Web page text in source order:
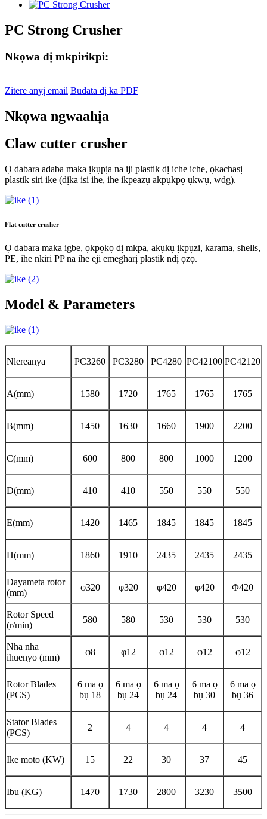
PC Strong Crusher
Nkọwa dị mkpirikpi:
Zitere anyị email Budata dị ka PDF
Nkọwa ngwaahịa
Claw cutter crusher
Ọ dabara adaba maka ịkụpịa na iji plastik dị iche iche, ọkachasị
plastik siri ike (dịka isi ihe, ihe ikpeazụ akpụkpọ ụkwụ, wdg).
Flat cutter crusher
Ọ dabara maka igbe, ọkpọkọ dị mkpa, akụkụ ịkpụzi, karama, shells,
PE, ihe nkiri PP na ihe eji emegharị plastik ndị ọzọ.
Model & Parameters
Nlereanya PC3260 PC3280 PC4280 PC42100 PC42120
A(mm) 1580 1720 1765 1765 1765
B(mm) 1450 1630 1660 1900 2200
C(mm) 600 800 800 1000 1200
D(mm) 410 410 550 550 550
E(mm) 1420 1465 1845 1845 1845
H(mm) 1860 1910 2435 2435 2435
Dayameta rotor
(mm)
φ320 φ320 φ420 φ420 Φ420
Rotor Speed ​​
(r/min)
580 580 530 530 530
Nha nha
ihuenyo (mm)
φ8 φ12 φ12 φ12 φ12
Rotor Blades
(PCS)
6 ma ọ
bụ 18
6 ma ọ
bụ 24
6 ma ọ
bụ 24
6 ma ọ
bụ 30
6 ma ọ
bụ 36
Stator Blades
(PCS)
2 4 4 4 4
Ike moto (KW) 15 22 30 37 45
Ibu (KG) 1470 1730 2800 3230 3500